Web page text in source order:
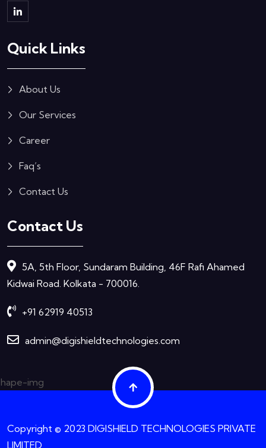
Quick Links
About Us
Our Services
Career
Faq’s
Contact Us
Contact Us
5A, 5th Floor, Sundaram Building, 46F Rafi Ahamed
Kidwai Road. Kolkata - 700016.
+91 62919 40513
admin@digishieldtechnologies.com
Copyright © 2023 DIGISHIELD TECHNOLOGIES PRIVATE
LIMITED